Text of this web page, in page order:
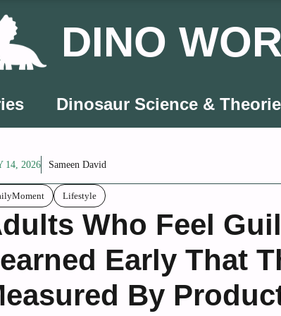
DINO
Dinosaur Science &
14, 2026 Sameen David
Lifestyle
Who Feel
Early That
By